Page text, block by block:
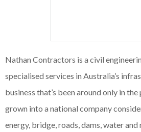
Nathan Contractors is a civil
specialised services in Australia’s
business that’s been around only in
grown into a national company
energy, bridge, roads, dams, water